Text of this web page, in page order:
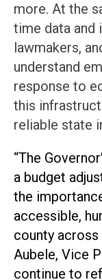
more. At the
time data and
lawmakers,
understand
response to
this
reliable state
“The
a budget
the
accessible,
county across
Aubele, Vice
continue to